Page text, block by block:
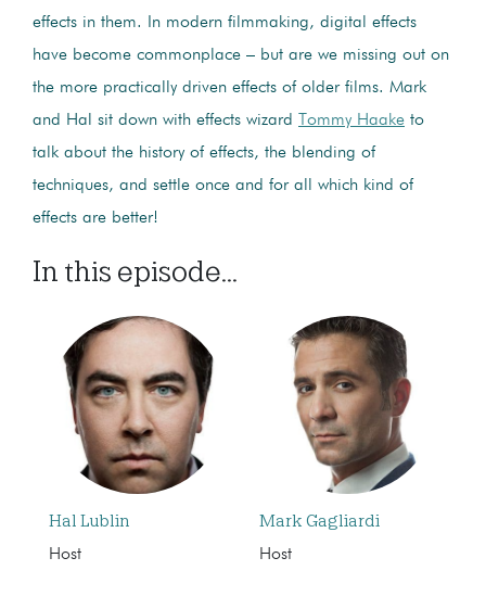
effects in them. In modern filmmaking, digital effects
have become commonplace – but are we missing out on
the more practically driven effects of older films. Mark
and Hal sit down with effects wizard
Tommy Haake to
talk about the history of effects, the blending of
techniques, and settle once and for all which kind of
effects are better!
In this episode...
Hal Lublin
Host
Mark Gagliardi
Host